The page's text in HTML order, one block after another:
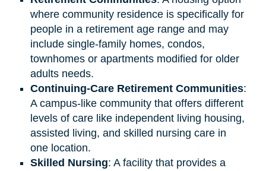
where community residence is specifically for
people in a retirement age range and may
include single-family homes, condos,
townhomes or apartments modified for older
adults needs.
Continuing-Care Retirement Communities:
A campus-like community that offers different
levels of care like independent living housing,
assisted living, and skilled nursing care in
one location.
Skilled Nursing: A facility that provides a